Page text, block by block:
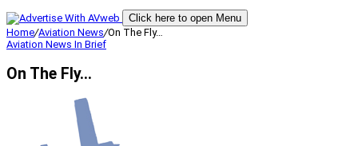
Click here to open Menu
Home/Aviation News/On The Fly…
Aviation News In Brief
On The Fly…